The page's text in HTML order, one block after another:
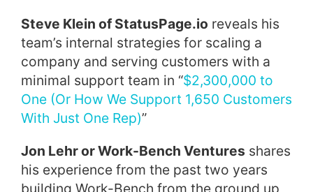
Steve Klein of StatusPage.io reveals his
team’s internal strategies for scaling a
company and serving customers with a
minimal support team in “$2,300,000 to
One (Or How We Support 1,650 Customers
With Just One Rep)”
Jon Lehr or Work-Bench Ventures shares
his experience from the past two years
building Work-Bench from the ground up